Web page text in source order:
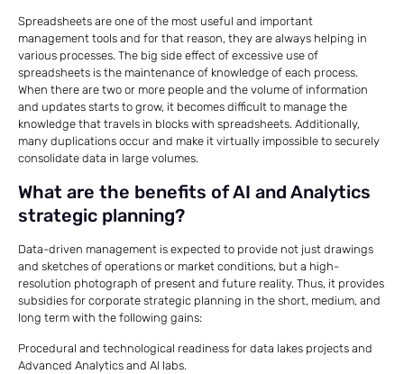
Spreadsheets are one of the most useful and important
management tools and for that reason, they are always helping in
various processes. The big side effect of excessive use of
spreadsheets is the maintenance of knowledge of each process.
When there are two or more people and the volume of information
and updates starts to grow, it becomes difficult to manage the
knowledge that travels in blocks with spreadsheets. Additionally,
many duplications occur and make it virtually impossible to securely
consolidate data in large volumes.
What are the benefits of AI and Analytics
strategic planning?
Data-driven management is expected to provide not just drawings
and sketches of operations or market conditions, but a high-
resolution photograph of present and future reality. Thus, it provides
subsidies for corporate strategic planning in the short, medium, and
long term with the following gains:
Procedural and technological readiness for data lakes projects and
Advanced Analytics and AI labs.